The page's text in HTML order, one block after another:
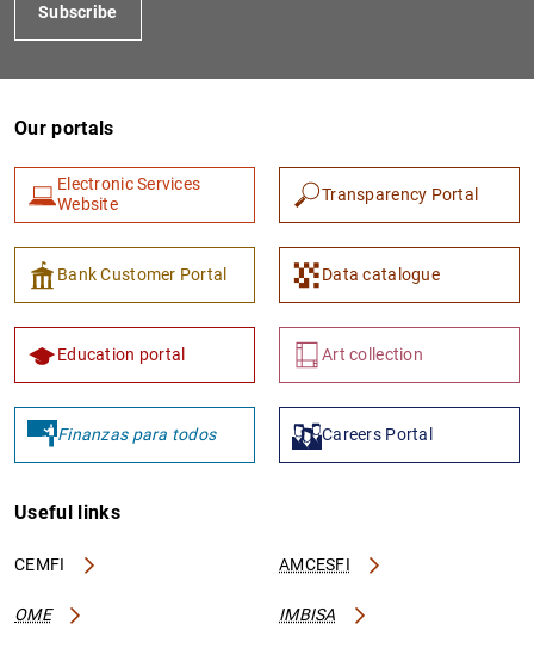
Subscribe
Our portals
Electronic Services
Website
Transparency Portal
Bank Customer Portal Data catalogue
Education portal Art collection
Finanzas para todos Careers Portal
Useful links
CEMFI AMCESFI
OME IMBISA